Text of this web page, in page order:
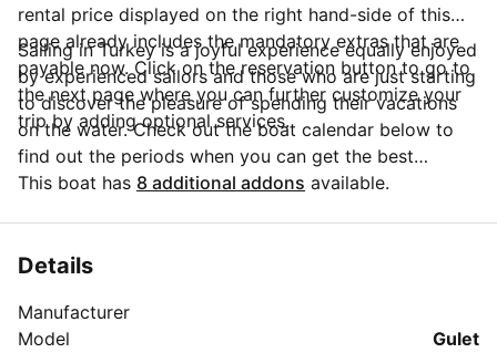
rental price displayed on the right hand-side of this
page already includes the mandatory extras that are
payable now. Click on the reservation button to go to
the next page where you can further customize your
trip by adding optional services.
Sailing in Turkey is a joyful experience equally enjoyed
by experienced sailors and those who are just starting
to discover the pleasure of spending their vacations
on the water. Check out the boat calendar below to
find out the periods when you can get the best
discounts and the annual price trend for our charter.
details about the boat rental, discuss itineraries or
This boat has 8 additional addons available.
Details
Manufacturer
Model
Gulet